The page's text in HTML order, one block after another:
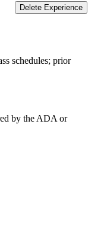
Delete Experience
schedules; prior
by the ADA or